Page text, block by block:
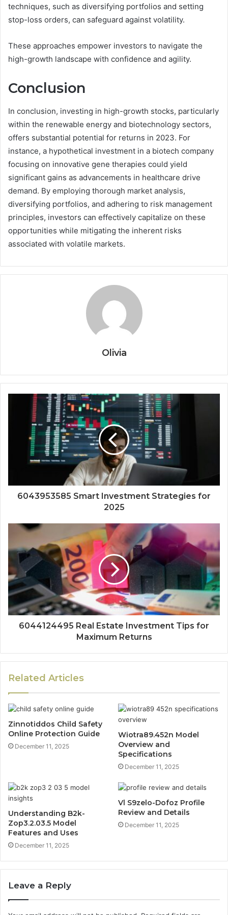
techniques, such as diversifying portfolios and setting
stop-loss orders, can safeguard against volatility.
These approaches empower investors to navigate the
high-growth landscape with confidence and agility.
Conclusion
In conclusion, investing in high-growth stocks, particularly
within the renewable energy and biotechnology sectors,
offers substantial potential for returns in 2023. For
instance, a hypothetical investment in a biotech company
focusing on innovative gene therapies could yield
significant gains as advancements in healthcare drive
demand. By employing thorough market analysis,
diversifying portfolios, and adhering to risk management
principles, investors can effectively capitalize on these
opportunities while mitigating the inherent risks
associated with volatile markets.
Olivia
6043953585 Smart Investment Strategies for
2025
6044124495 Real Estate Investment Tips for
Maximum Returns
Related Articles
Zinnotiddos Child Safety
Online Protection Guide
December 11, 2025
Wiotra89.452n Model
Overview and
Specifications
December 11, 2025
Understanding B2k-
Zop3.2.03.5 Model
Features and Uses
December 11, 2025
Vl S9zelo-Dofoz Profile
Review and Details
December 11, 2025
Leave a Reply